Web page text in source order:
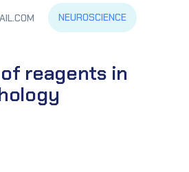
NEUROSCIENCE
reagents in